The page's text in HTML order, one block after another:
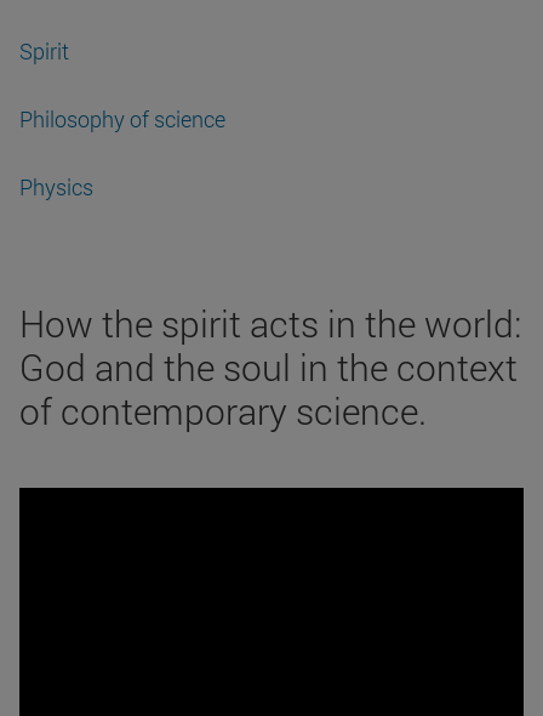
Spirit
Philosophy of science
Physics
How the spirit acts in the world:
God and the soul in the context
of contemporary science.